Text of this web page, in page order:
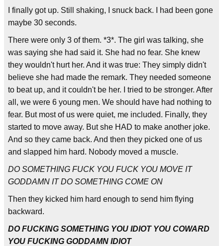
I finally got up. Still shaking, I snuck back. I had been gone
maybe 30 seconds.
There were only 3 of them. *3*. The girl was talking, she
was saying she had said it. She had no fear. She knew
they wouldn't hurt her. And it was true: They simply didn't
believe she had made the remark. They needed someone
to beat up, and it couldn't be her. I tried to be stronger. After
all, we were 6 young men. We should have had nothing to
fear. But most of us were quiet, me included. Finally, they
started to move away. But she HAD to make another joke.
And so they came back. And then they picked one of us
and slapped him hard. Nobody moved a muscle.
DO SOMETHING FUCK YOU FUCK YOU MOVE IT
GODDAMN IT DO SOMETHING COME ON
Then they kicked him hard enough to send him flying
backward.
DO FUCKING SOMETHING YOU IDIOT YOU COWARD
YOU FUCKING GODDAMN IDIOT